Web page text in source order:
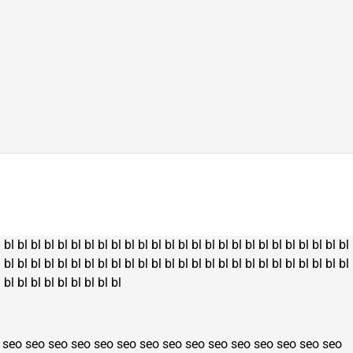
bl bl bl bl bl bl bl bl bl bl bl bl bl bl bl bl bl bl bl bl bl bl bl bl bl bl
bl bl bl bl bl bl bl bl bl bl bl bl bl bl bl bl bl bl bl bl bl bl bl bl bl bl
bl bl bl bl bl bl bl bl bl
seo seo seo seo seo seo seo seo seo seo seo seo seo seo seo